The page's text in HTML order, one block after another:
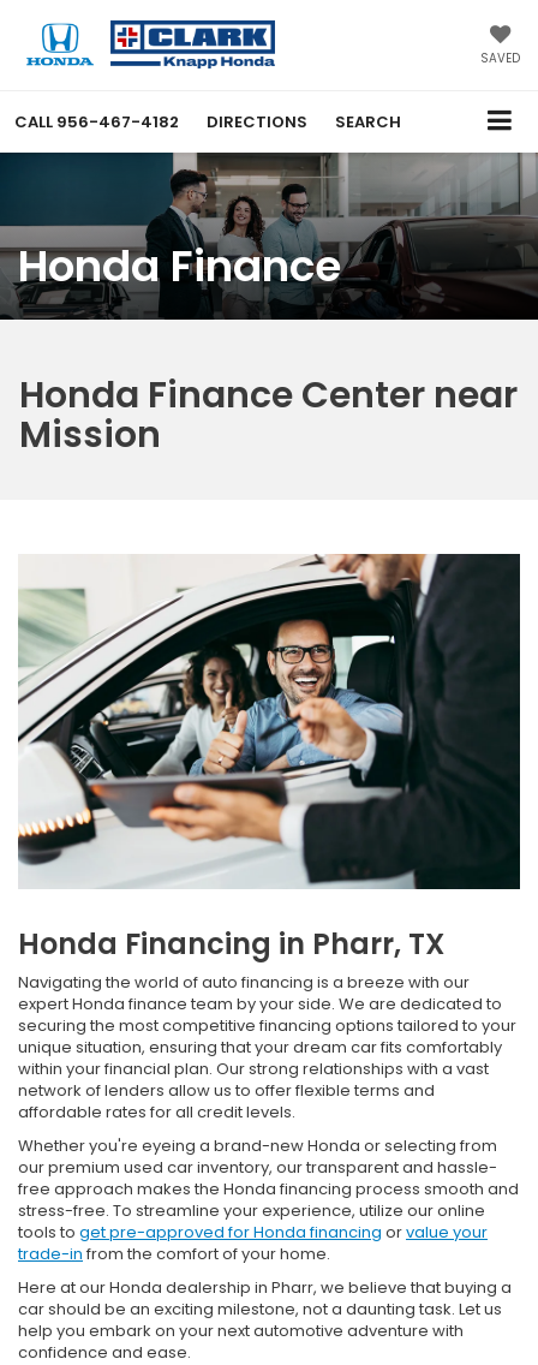
SAVED
CALL 956-467-4182 DIRECTIONS SEARCH
Honda Finance
Honda Finance Center near
Mission
Honda Financing in Pharr, TX
Navigating the world of auto financing is a breeze with our
expert Honda finance team by your side. We are dedicated to
securing the most competitive financing options tailored to your
unique situation, ensuring that your dream car fits comfortably
within your financial plan. Our strong relationships with a vast
network of lenders allow us to offer flexible terms and
affordable rates for all credit levels.
Whether you're eyeing a brand-new Honda or selecting from
our premium used car inventory, our transparent and hassle-
free approach makes the Honda financing process smooth and
stress-free. To streamline your experience, utilize our online
tools to get pre-approved for Honda financing orvalue your
trade-in from the comfort of your home.
Here at our Honda dealership in Pharr, we believe that buying a
car should be an exciting milestone, not a daunting task. Let us
help you embark on your next automotive adventure with
confidence and ease.